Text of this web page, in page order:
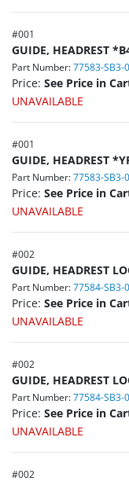
#001
GUIDE, HEADREST
Part Number: 77583-SB3-
Price: See Price in
UNAVAILABLE
#001
GUIDE, HEADREST
Part Number: 77583-SB3-
Price: See Price in
UNAVAILABLE
#002
GUIDE, HEADREST
Part Number: 77584-SB3-
Price: See Price in
UNAVAILABLE
#002
GUIDE, HEADREST
Part Number: 77584-SB3-
Price: See Price in
UNAVAILABLE
#002